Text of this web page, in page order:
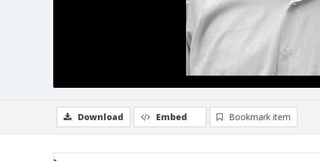
Download Embed Bookmark item